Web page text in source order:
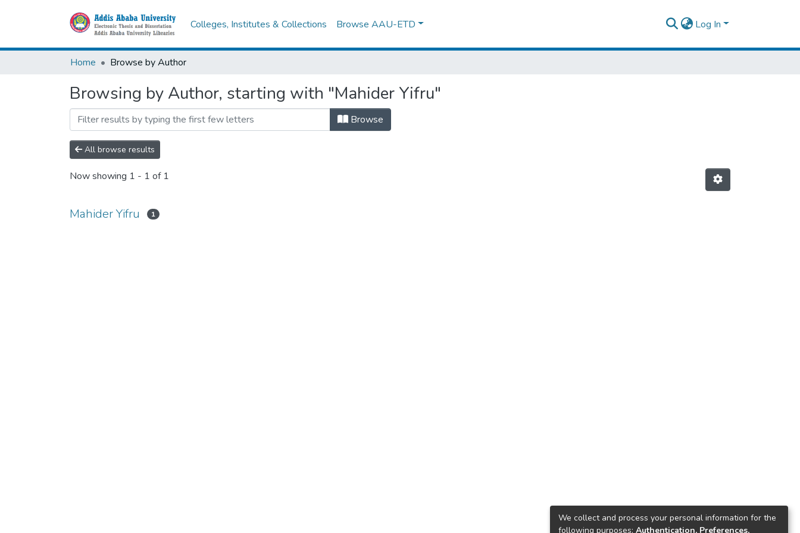
Colleges, Institutes & Collections Browse AAU-ETD Log In
Home Browse by Author
Browsing by Author, starting with "Mahider Yifru"
Browse
All browse results
Now showing 1 - 1 of 1
Mahider Yifru 1
We collect and process your personal information for the
following purposes: Authentication, Preferences,